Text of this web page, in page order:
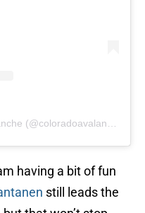
having a bit of fun
still leads the